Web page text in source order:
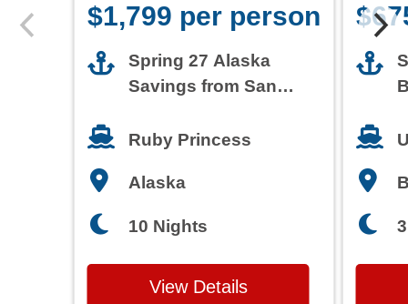
$1,799 per person
Spring 27 Alaska
Savings from San
Ruby Princess
Alaska
10 Nights
View Details